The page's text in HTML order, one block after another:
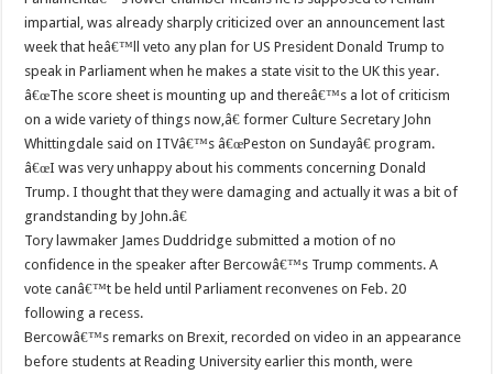
impartial, was already sharply criticized over an announcement last
week that heâ€™ll veto any plan for US President Donald Trump to
speak in Parliament when he makes a state visit to the UK this year.
â€œThe score sheet is mounting up and thereâ€™s a lot of criticism
on a wide variety of things now,â€ former Culture Secretary John
Whittingdale said on ITVâ€™s â€œPeston on Sundayâ€ program.
â€œI was very unhappy about his comments concerning Donald
Trump. I thought that they were damaging and actually it was a bit of
grandstanding by John.â€
Tory lawmaker James Duddridge submitted a motion of no
confidence in the speaker after Bercowâ€™s Trump comments. A
vote canâ€™t be held until Parliament reconvenes on Feb. 20
following a recess.
Bercowâ€™s remarks on Brexit, recorded on video in an appearance
before students at Reading University earlier this month, were